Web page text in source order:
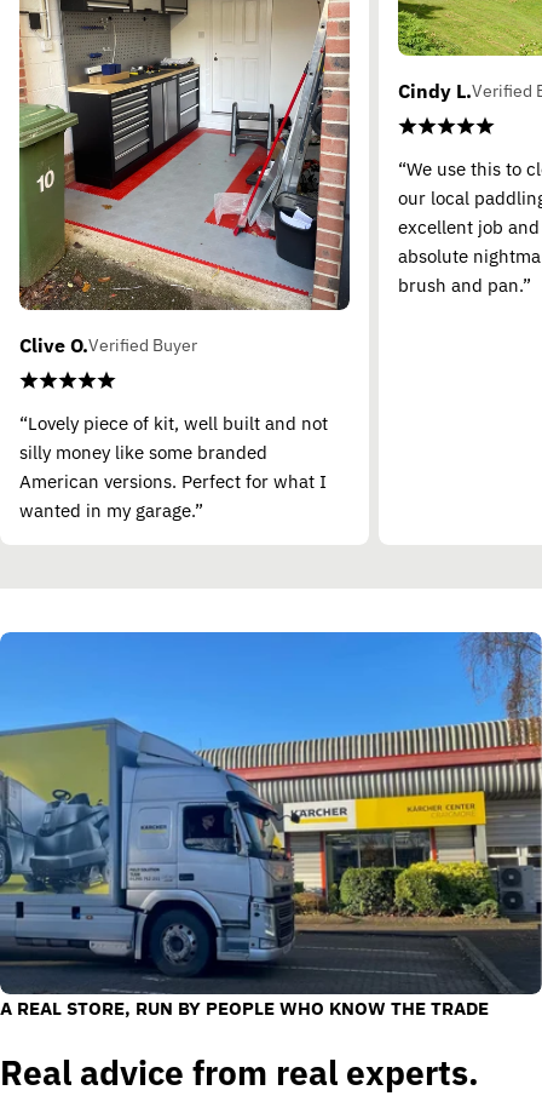
Clive O.Verified Buyer
“Lovely piece of kit, well built and not
silly money like some branded
American versions. Perfect for what I
wanted in my garage.”
Cindy L.Verified
“We use this to
our local
excellent job
absolute
brush and pan.”
A REAL STORE, RUN BY PEOPLE WHO KNOW THE TRADE
Real advice from real experts.